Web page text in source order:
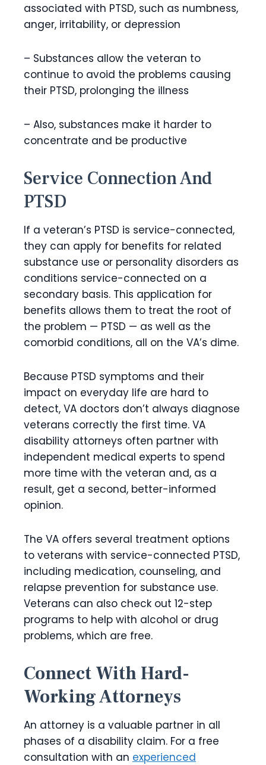
associated with PTSD, such as numbness,
anger, irritability, or depression
– Substances allow the veteran to
continue to avoid the problems causing
their PTSD, prolonging the illness
– Also, substances make it harder to
concentrate and be productive
Service Connection And
PTSD
If a veteran’s PTSD is service-connected,
they can apply for benefits for related
substance use or personality disorders as
conditions service-connected on a
secondary basis. This application for
benefits allows them to treat the root of
the problem — PTSD — as well as the
comorbid conditions, all on the VA’s dime.
Because PTSD symptoms and their
impact on everyday life are hard to
detect, VA doctors don’t always diagnose
veterans correctly the first time. VA
disability attorneys often partner with
independent medical experts to spend
more time with the veteran and, as a
result, get a second, better-informed
opinion.
The VA offers several treatment options
to veterans with service-connected PTSD,
including medication, counseling, and
relapse prevention for substance use.
Veterans can also check out 12-step
programs to help with alcohol or drug
problems, which are free.
Connect With Hard-
Working Attorneys
An attorney is a valuable partner in all
phases of a disability claim. For a free
consultation with an experienced